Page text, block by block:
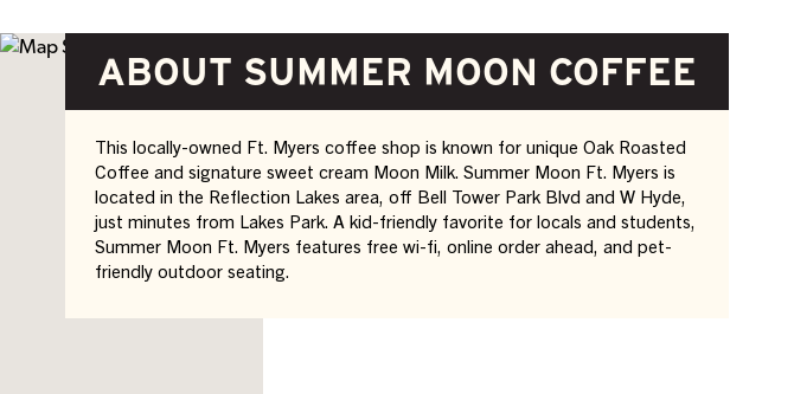
ABOUT SUMMER MOON COFFEE
This locally-owned Ft. Myers coffee shop is known for unique Oak Roasted
Coffee and signature sweet cream Moon Milk. Summer Moon Ft. Myers is
located in the Reflection Lakes area, off Bell Tower Park Blvd and W Hyde,
just minutes from Lakes Park. A kid-friendly favorite for locals and students,
Summer Moon Ft. Myers features free wi-fi, online order ahead, and pet-
friendly outdoor seating.